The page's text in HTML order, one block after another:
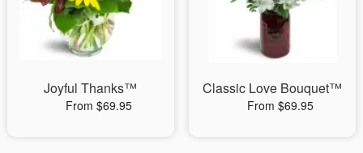
Joyful Thanks™
From $69.95
Classic Love Bouquet™
From $69.95